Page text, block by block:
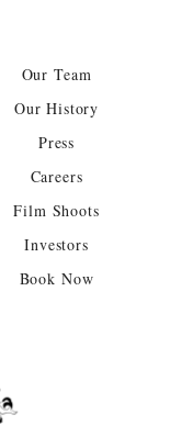
Our Team
Our History
Press
Careers
Film Shoots
Investors
Book Now